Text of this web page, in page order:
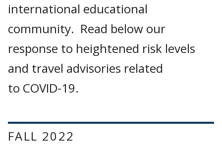
international educational
community. Read below our
response to heightened risk levels
and travel advisories related
to COVID-19.
FALL 2022